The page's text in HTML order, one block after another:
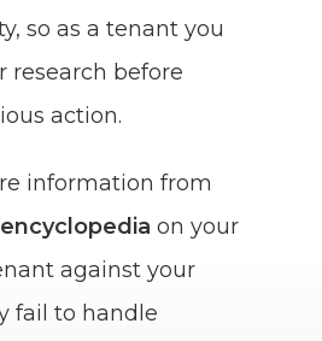
so as a tenant you
research before
action.
information from
on your
against your
fail to handle